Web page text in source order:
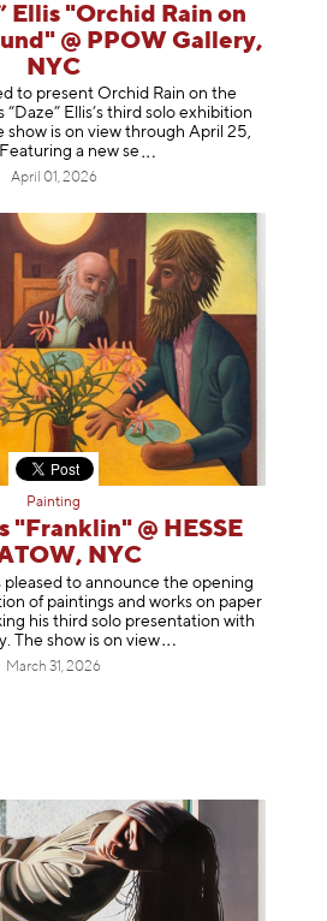
Ellis "Orchid Rain on
@ PPOW Gallery,
NYC
to present Orchid Rain on the
Ellis’s third solo exhibition
show is on view through April 25,
a new se
April 01, 2026
Painting
"Franklin" @ HESSE
NYC
pleased to announce the opening
of paintings and works on paper
his third solo presentation with
The show is onview
March 31, 2026